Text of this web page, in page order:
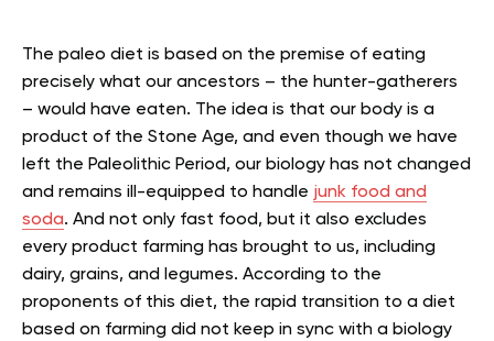
The paleo diet is based on the premise of eating
precisely what our ancestors – the hunter-gatherers
– would have eaten. The idea is that our body is a
product of the Stone Age, and even though we have
left the Paleolithic Period, our biology has not changed
and remains ill-equipped to handle junk food and
soda. And not only fast food, but it also excludes
every product farming has brought to us, including
dairy, grains, and legumes. According to the
proponents of this diet, the rapid transition to a diet
based on farming did not keep in sync with a biology